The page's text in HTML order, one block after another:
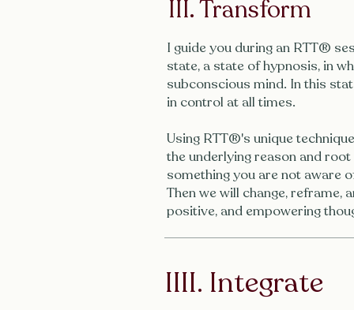
III. Transform
I guide you during an RTT®
state, a state of hypnosis, in
subconscious mind. In this
in control at all times.
Using RTT®'s unique
the underlying reason and
something you are not aware
Then we will change, reframe,
positive, and empowering
IIII. Integrate